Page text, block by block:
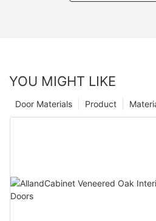
YOU MIGHT LIKE
Product
Door Materials